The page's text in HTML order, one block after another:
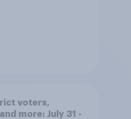
voters,
more: July 31 -